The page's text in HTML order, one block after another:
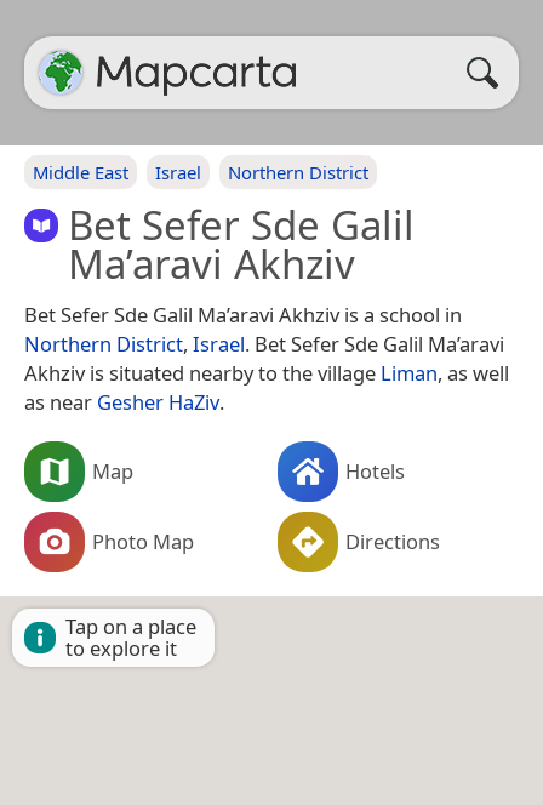
Middle East Israel Northern District
Bet Sefer Sde Galil
Ma’aravi Akhziv
Bet Sefer Sde Galil Ma’aravi Akhziv is a school in
Northern District, Israel. Bet Sefer Sde Galil Ma’aravi
Akhziv is situated nearby to the village Liman, as well
as near Gesher HaZiv.
Map Hotels
Photo Map Directions
Tap on a place
to explore it